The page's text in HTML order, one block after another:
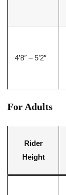
4’8″ – 5’2″
For Adults
Rider
Height